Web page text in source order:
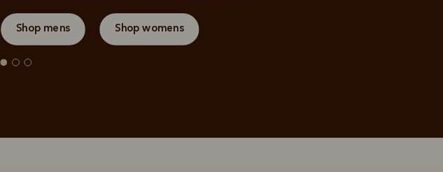
Shop mens Shop womens